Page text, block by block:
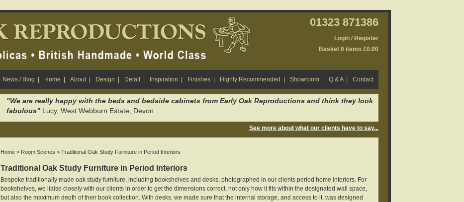
01323 871386
Login / Register
Basket 0 items £0.00
News / Blog Home About| Design Detail Inspiration Finishes Highly Recommended Showroom Q & A| Contact
"We are really happy with the beds and bedside cabinets from Early Oak Reproductions and think they look
fabulous" Lucy, West Webburn Estate, Devon
See more about what our clients have to say...
Home > Room Scenes > Traditional Oak Study Furniture in Period Interiors
Traditional Oak Study Furniture in Period Interiors
Bespoke traditionally made oak study furniture, including bookshelves and desks, photographed in our clients period home interiors. For
bookshelves, we liaise closely with our clients in order to get the dimensions correct, not only how it fits within the designated wall space,
but also the maximum depth of their book collection. With desks, we made sure that the internal storage, and access to it, was designed